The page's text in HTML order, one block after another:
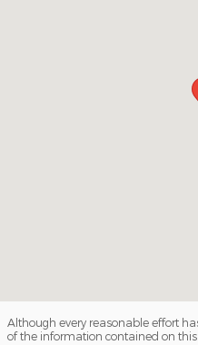
Although every reasonable effort
of the information contained on